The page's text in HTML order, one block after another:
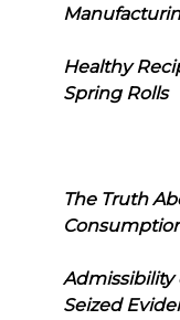
Healthy
Spring Rolls
The Truth
Admissibility
Seized